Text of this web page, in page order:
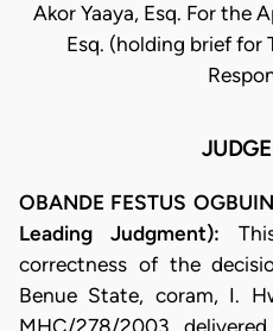
Akor Yaaya, Esq. For the
Esq. (holding brief for
OBANDE FESTUS
Leading Judgment):
correctness of the
Benue State, coram, I.
MHC/278/2003,